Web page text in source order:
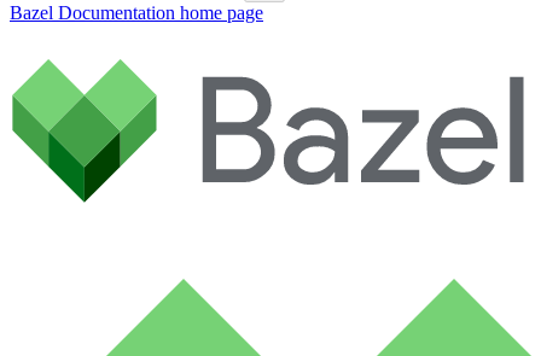
Bazel Documentation home page